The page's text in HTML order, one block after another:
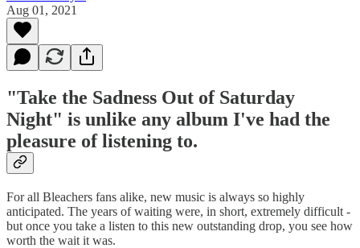
Aug 01, 2021
"Take the Sadness Out of Saturday
Night" is unlike any album I've had the
pleasure of listening to.
For all Bleachers fans alike, new music is always so highly
anticipated. The years of waiting were, in short, extremely difficult -
but once you take a listen to this new outstanding drop, you see how
worth the wait it was.